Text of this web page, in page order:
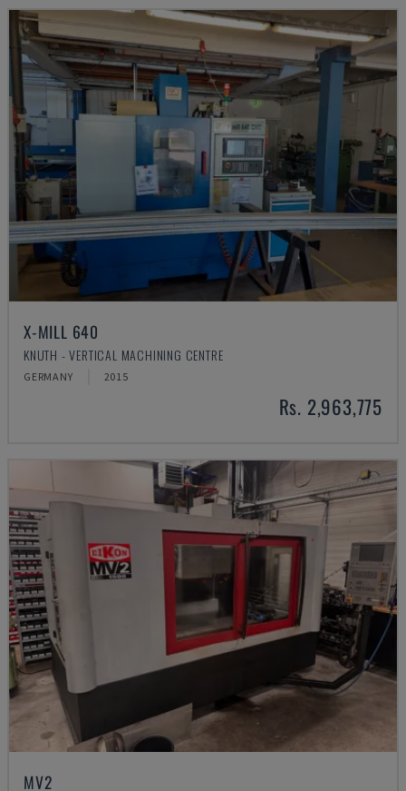
X-MILL 640
KNUTH - VERTICAL MACHINING CENTRE
GERMANY 2015
Rs. 2,963,775
MV2